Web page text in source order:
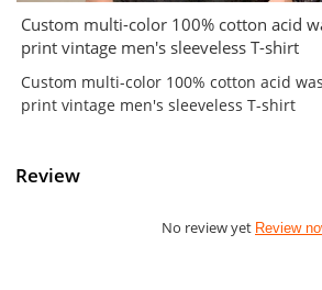
Custom multi-color 100% cotton acid
print vintage men's sleeveless T-shirt
Custom multi-color 100% cotton acid
print vintage men's sleeveless T-shirt
Review
No review yet Review